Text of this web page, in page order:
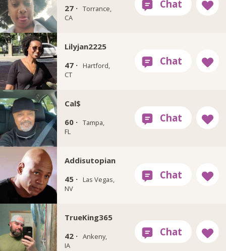
27 · Torrance,
CA
Lilyjan2225
47 ·
Hartford,
CT
Cal$
60 · Tampa,
FL
Addisutopian
45 ·
Las Vegas,
NV
TrueKing365
42 · Ankeny,
IA